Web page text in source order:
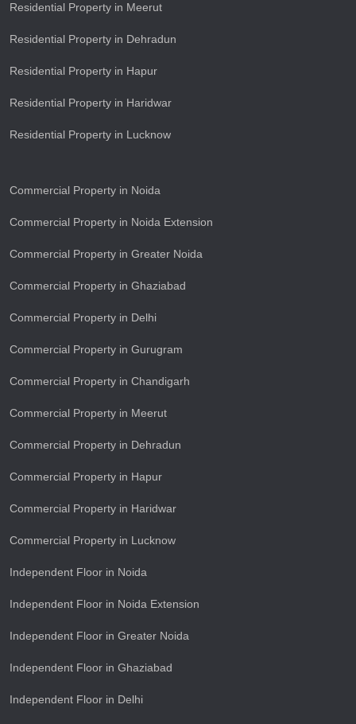
Residential Property in Meerut
Residential Property in Dehradun
Residential Property in Hapur
Residential Property in Haridwar
Residential Property in Lucknow
Commercial Property in Noida
Commercial Property in Noida Extension
Commercial Property in Greater Noida
Commercial Property in Ghaziabad
Commercial Property in Delhi
Commercial Property in Gurugram
Commercial Property in Chandigarh
Commercial Property in Meerut
Commercial Property in Dehradun
Commercial Property in Hapur
Commercial Property in Haridwar
Commercial Property in Lucknow
Independent Floor in Noida
Independent Floor in Noida Extension
Independent Floor in Greater Noida
Independent Floor in Ghaziabad
Independent Floor in Delhi